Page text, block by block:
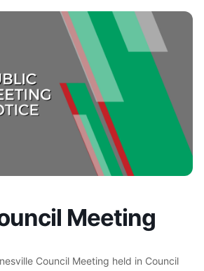
Meeting
Council Meeting held in Council